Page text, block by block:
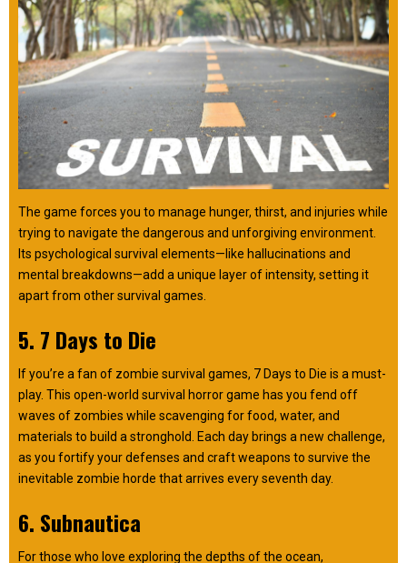
The game forces you to manage hunger, thirst, and injuries while
trying to navigate the dangerous and unforgiving environment.
Its psychological survival elements—like hallucinations and
mental breakdowns—add a unique layer of intensity, setting it
apart from other survival games.
5. 7 Days to Die
If you’re a fan of zombie survival games, 7 Days to Die is a must-
play. This open-world survival horror game has you fend off
waves of zombies while scavenging for food, water, and
materials to build a stronghold. Each day brings a new challenge,
as you fortify your defenses and craft weapons to survive the
inevitable zombie horde that arrives every seventh day.
6. Subnautica
For those who love exploring the depths of the ocean,